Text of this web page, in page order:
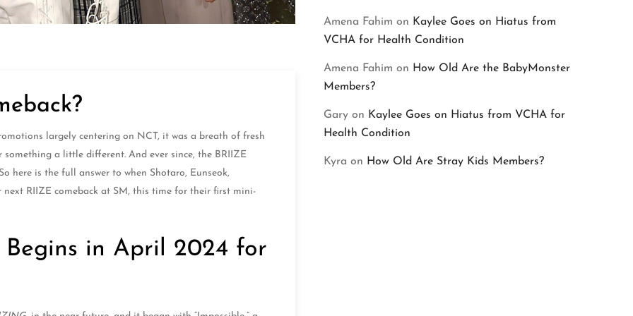
largely centering on NCT, it was a breath of fresh
a little different. And ever since, the BRIIZE
here is the full answer to when Shotaro, Eunseok,
RIIZE comeback at SM, this time for their first mini-
Begins in April 2024 for
Amena Fahim on Kaylee Goes on Hiatus from
VCHA for Health Condition
Amena Fahim on How Old Are the BabyMonster
Members?
Gary on Kaylee Goes on Hiatus from VCHA for
Health Condition
Kyra on How Old Are Stray Kids Members?